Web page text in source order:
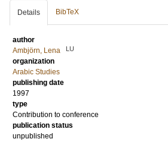
Details BibTeX
author
Ambjörn, Lena
LU
organization
Arabic Studies
publishing date
1997
type
Contribution to conference
publication status
unpublished